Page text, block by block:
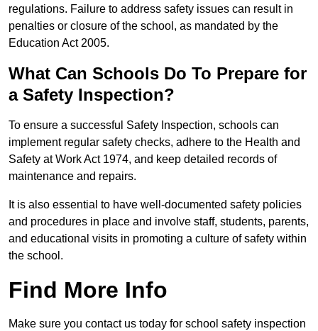
regulations. Failure to address safety issues can result in
penalties or closure of the school, as mandated by the
Education Act 2005.
What Can Schools Do To Prepare for
a Safety Inspection?
To ensure a successful Safety Inspection, schools can
implement regular safety checks, adhere to the Health and
Safety at Work Act 1974, and keep detailed records of
maintenance and repairs.
It is also essential to have well-documented safety policies
and procedures in place and involve staff, students, parents,
and educational visits in promoting a culture of safety within
the school.
Find More Info
Make sure you contact us today for school safety inspection